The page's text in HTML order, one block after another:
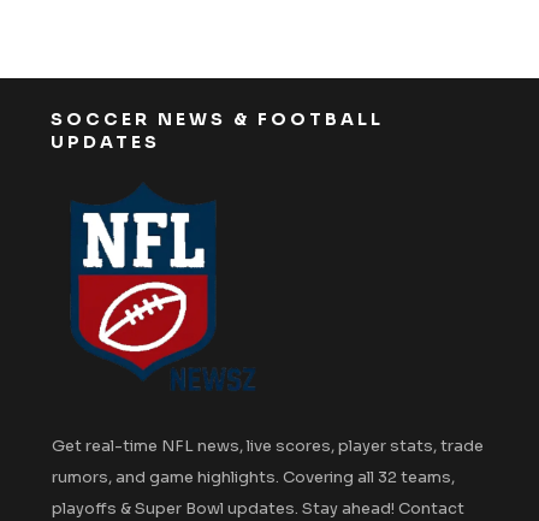
SOCCER NEWS & FOOTBALL
UPDATES
Get real-time NFL news, live scores, player stats, trade
rumors, and game highlights. Covering all 32 teams,
playoffs & Super Bowl updates. Stay ahead! Contact